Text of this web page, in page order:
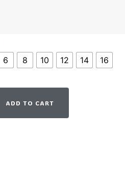
6 8 10 12 14 16
ADD TO CART